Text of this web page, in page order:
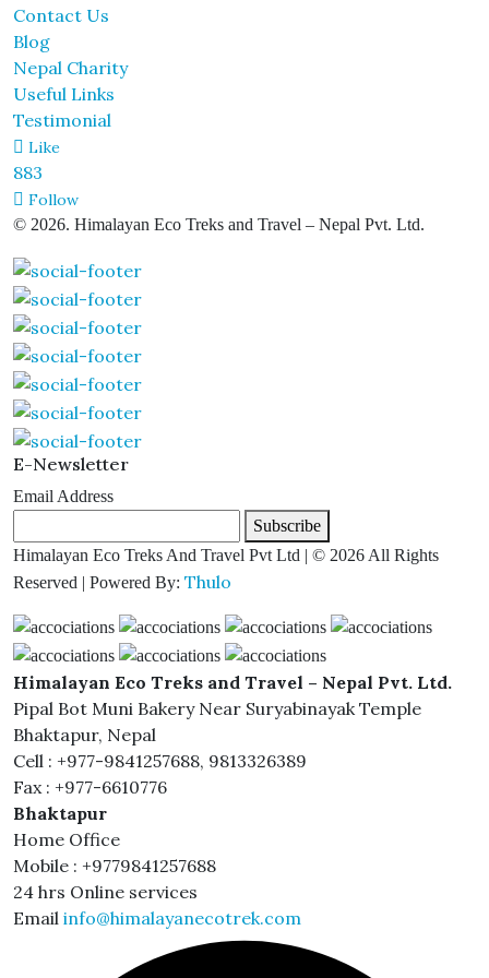
Contact Us
Blog
Nepal Charity
Useful Links
Testimonial
Like
883
Follow
© 2026. Himalayan Eco Treks and Travel – Nepal Pvt. Ltd.
E-Newsletter
Email Address
Subscribe
Himalayan Eco Treks And Travel Pvt Ltd | © 2026 All Rights
Reserved | Powered By: Thulo
Himalayan Eco Treks and Travel – Nepal Pvt. Ltd.
Pipal Bot Muni Bakery Near Suryabinayak Temple
Bhaktapur, Nepal
Cell : +977-9841257688, 9813326389
Fax : +977-6610776
Bhaktapur
Home Office
Mobile : +9779841257688
24 hrs Online services
Email info@himalayanecotrek.com